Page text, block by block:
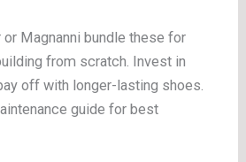
Magnanni bundle these for
from scratch. Invest in
off with longer-lasting shoes.
guide for best